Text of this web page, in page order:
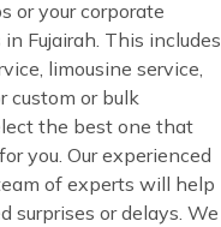
or your corporate
Fujairah. This includes
limousine service,
custom or bulk
the best one that
you. Our experienced
of experts will help
surprises or delays. We